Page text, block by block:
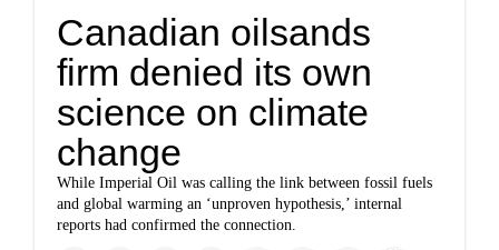
Canadian oilsands
firm denied its own
science on climate
change
While Imperial Oil was calling the link between fossil fuels
and global warming an ‘unproven hypothesis,’ internal
reports had confirmed the connection.